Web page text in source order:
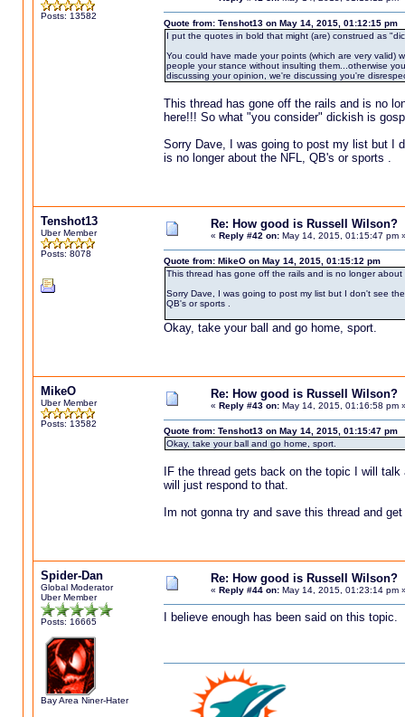
Posts: 13582
Quote from: Tenshot13 on May 14, 2015, 01:12:15 pm
I put the quotes in bold that might (are) construed as
You could have made your points (which are very
people your stance without insulting them...otherwise
discussing your opinion, we're discussing you're
This thread has gone off the rails and is no
here!!! So what "you consider" dickish is
Sorry Dave, I was going to post my list but I
is no longer about the NFL, QB's or sports .
Tenshot13
Uber Member
Posts: 8078
Re: How good is Russell Wilson?
« Reply #42 on:May 14, 2015, 01:15:47 pm
Quote from: MikeO on May 14, 2015, 01:15:12 pm
This thread has gone off the rails and is no longer
Sorry Dave, I was going to post my list but I don't see
QB's or sports .
Okay, take your ball and go home, sport.
MikeO
Uber Member
Posts: 13582
Re: How good is Russell Wilson?
« Reply #43 on:May 14, 2015, 01:16:58 pm
Quote from: Tenshot13 on May 14, 2015, 01:15:47 pm
Okay, take your ball and go home, sport.
IF the thread gets back on the topic I will
will just respond to that.
Im not gonna try and save this thread and
Spider-Dan
Global Moderator
Uber Member
Posts: 16665
Bay Area Niner-Hater
Re: How good is Russell Wilson?
« Reply #44 on:May 14, 2015, 01:23:14 pm
I believe enough has been said on this topic.